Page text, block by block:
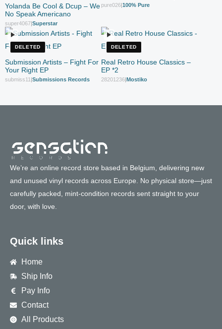
Yolanda Be Cool & Dcup – We
No Speak Americano
super4067|Superstar
pure026|100% Pure
DELETED
Submission Artists – Fight For
Your Right EP
submiss11 |Submissions Records
DELETED
Real Retro House Classics –
EP *2
28201236|Mostiko
We’re an online record store based in Belgium, delivering new
and unused vinyl records across Europe. No physical store—just
carefully packed, mint-condition records sent straight to your
door, with love.
Quick links
Home
Ship Info
Pay Info
Contact
All Products